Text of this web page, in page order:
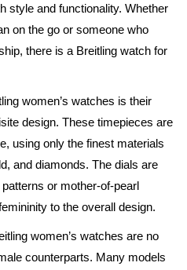
style and functionality. Whether
on the go or someone who
there is a Breitling watch for
women’s watches is their
design. These timepieces are
using only the finest materials
and diamonds. The dials are
or mother-of-pearl
to the overall design.
women’s watches are no
counterparts. Many models